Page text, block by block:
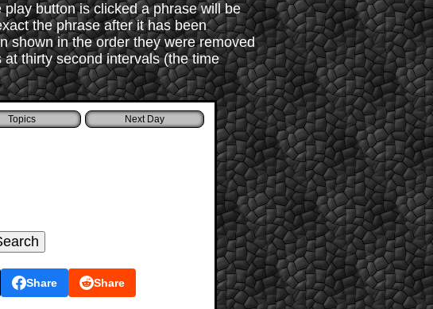
button is clicked a phrase will be
the phrase after it has been
shown in the order they were removed
thirty second intervals (the time
Topics
Share Share